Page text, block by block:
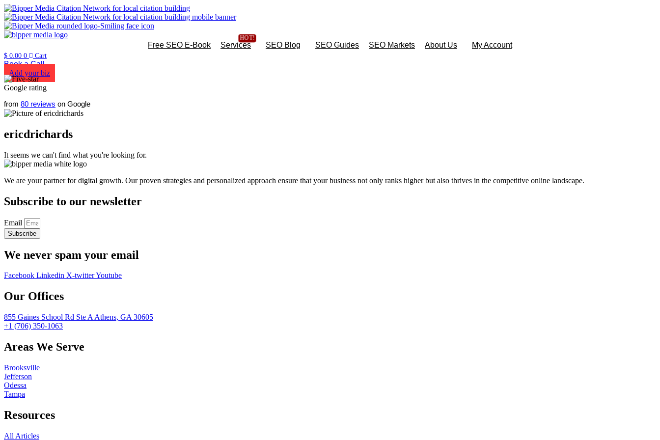
Free SEO E-Book Services SEO Blog SEO Guides SEO Markets About Us My Account
$ 0.00 0 Cart
Book a Call
Add your biz
from 80 reviews on Google
ericdrichards
It seems we can't find what you're looking for.
We are your partner for digital growth. Our proven strategies and personalized approach ensure that your business not only ranks higher but also thrives in the competitive online landscape.
Subscribe to our newsletter
Email
Subscribe
We never spam your email
Facebook Linkedin X-twitterYoutube
Our Offices
855 Gaines School Rd Ste A Athens, GA 30605
+1 (706) 350-1063
Areas We Serve
Brooksville
Jefferson
Odessa
Tampa
Resources
All Articles